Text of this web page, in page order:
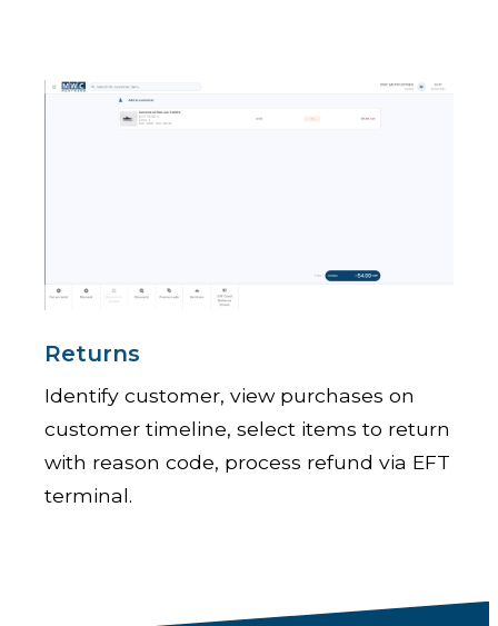
Returns
Identify customer, view purchases on
customer timeline, select items to return
with reason code, process refund via EFT
terminal.